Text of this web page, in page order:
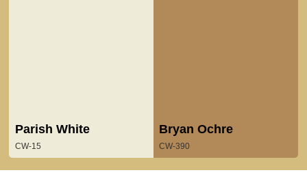
Parish White
CW-15
Bryan Ochre
CW-390